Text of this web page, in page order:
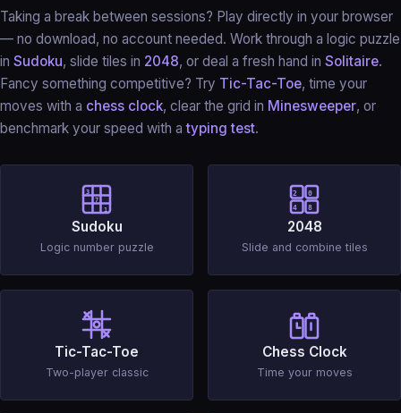
Taking a break between sessions? Play directly in your browser
— no download, no account needed. Work through a logic puzzle
in Sudoku, slide tiles in 2048, or deal a fresh hand in Solitaire.
Fancy something competitive? Try Tic-Tac-Toe, time your
moves with a chess clock, clear the grid in Minesweeper, or
benchmark your speed with atyping test.
3
7
1
Sudoku
Logic number puzzle
2
0
4
8
2048
Slide and combine tiles
Tic-Tac-Toe
Two-player classic
Chess Clock
Time your moves